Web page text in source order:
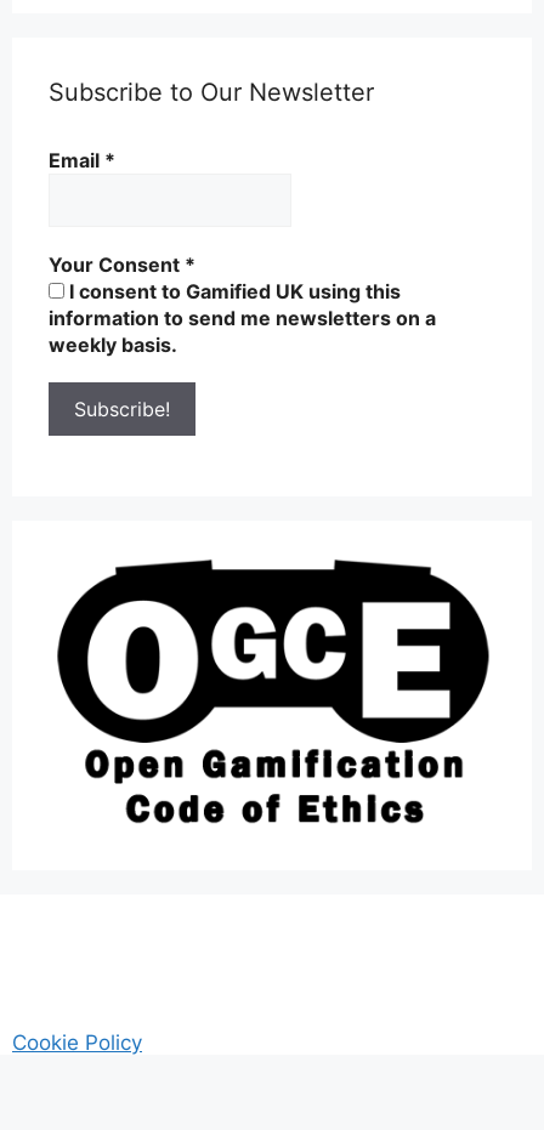
Subscribe to Our Newsletter
Email *
Your Consent *
I consent to Gamified UK using this
information to send me newsletters on a
weekly basis.
Cookie Policy